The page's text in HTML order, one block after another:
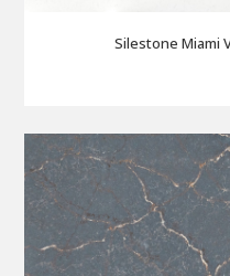
Silestone Miami